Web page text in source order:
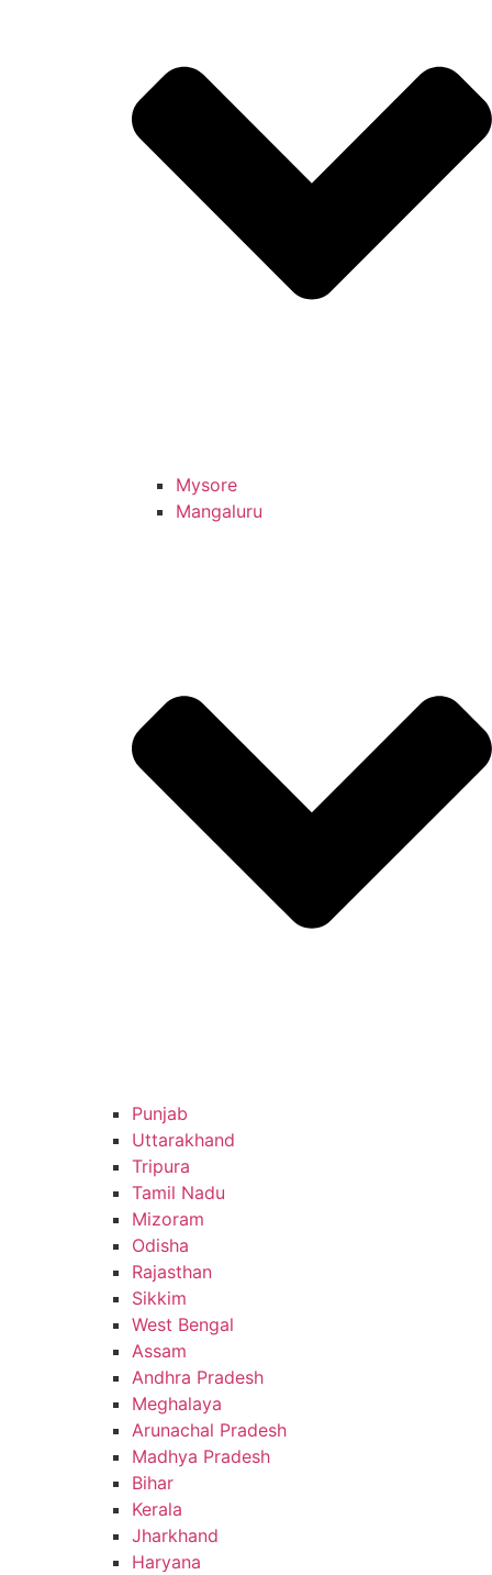
Mysore
Mangaluru
Punjab
Uttarakhand
Tripura
Tamil Nadu
Mizoram
Odisha
Rajasthan
Sikkim
West Bengal
Assam
Andhra Pradesh
Meghalaya
Arunachal Pradesh
Madhya Pradesh
Bihar
Kerala
Jharkhand
Haryana